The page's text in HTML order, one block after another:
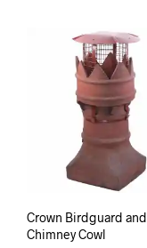
Crown Birdguard and
Chimney Cowl